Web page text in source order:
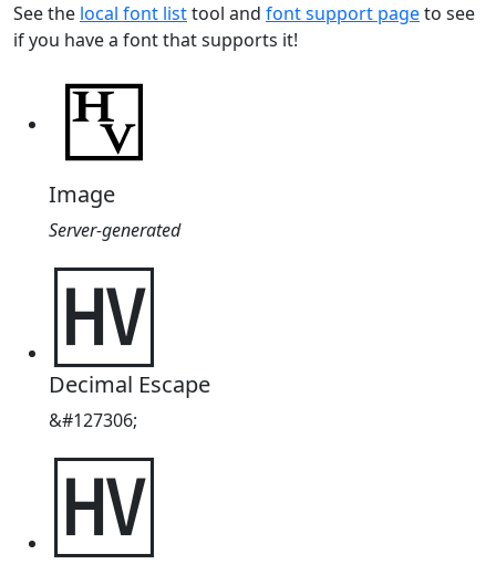
See the local font listtool and font support pageto see
if you have a font that supports it!
Image
Server-generated
🅊
Decimal Escape
&#127306;
🅊